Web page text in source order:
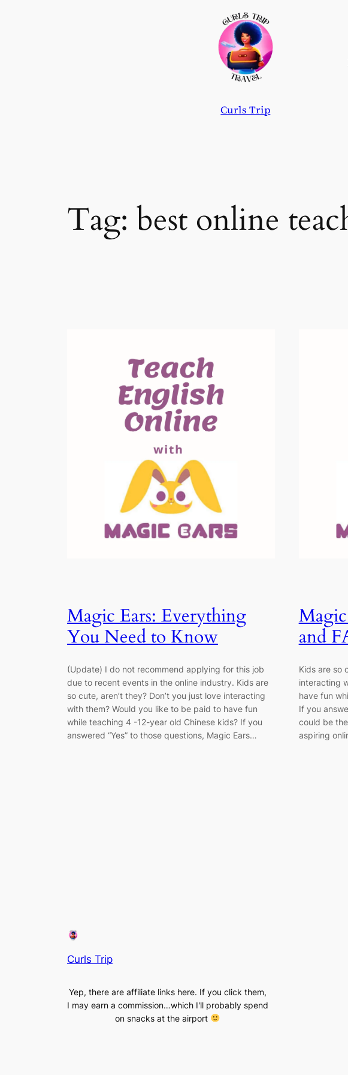
Curls Trip
Tag: best online
Magic Ears: Everything
You Need to Know
(Update) I do not recommend applying for this job
due to recent events in the online industry. Kids are
so cute, aren’t they? Don’t you just love interacting
with them? Would you like to be paid to have fun
while teaching 4 -12-year old Chinese kids? If you
answered “Yes” to those questions, Magic Ears…
and
Kids are so
interacting
have fun
If you
could be
aspiring
Curls Trip
Yep, there are affiliate links here. If you click them,
I may earn a commission…which I'll probably spend
on snacks at the airport